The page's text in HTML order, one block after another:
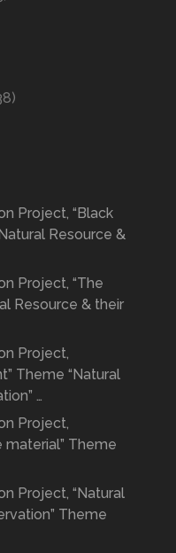
Project, “Black
Resource &
Project, “The
Resource & their
Project,
Theme “Natural
…
Project,
material” Theme
Project, “Natural
Theme